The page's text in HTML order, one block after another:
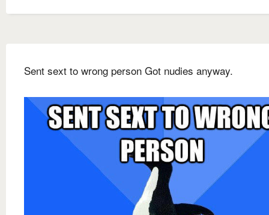
Sent sext to wrong person Got nudies anyway.